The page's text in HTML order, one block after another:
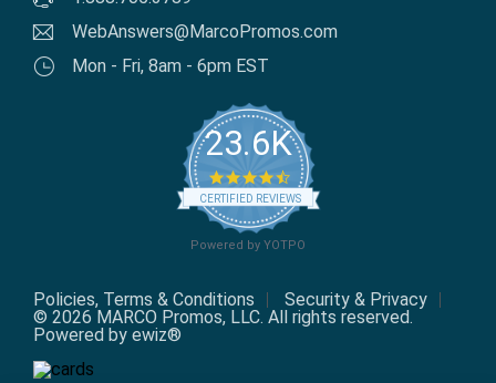
WebAnswers@MarcoPromos.com
Mon - Fri, 8am - 6pm EST
23.6K
4.7
star
rating
CERTIFIED REVIEWS
Powered by YOTPO
Policies, Terms & Conditions
Security & Privacy
© 2026 MARCO Promos, LLC. All rights reserved.
Powered by ewiz®